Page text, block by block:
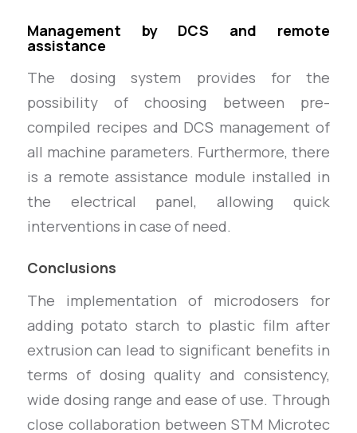
Management by DCS and remote
assistance
The dosing system provides for the
possibility of choosing between pre-
compiled recipes and DCS management of
all machine parameters. Furthermore, there
is a remote assistance module installed in
the electrical panel, allowing quick
interventions in case of need.
Conclusions
The implementation of microdosers for
adding potato starch to plastic film after
extrusion can lead to significant benefits in
terms of dosing quality and consistency,
wide dosing range and ease of use. Through
close collaboration between STM Microtec